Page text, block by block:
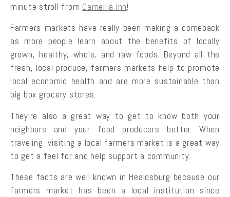
minute stroll from Camellia Inn!
Farmers markets have really been making a comeback
as more people learn about the benefits of locally
grown, healthy, whole, and raw foods. Beyond all the
fresh, local produce, farmers markets help to promote
local economic health and are more sustainable than
big box grocery stores.
They’re also a great way to get to know both your
neighbors and your food producers better. When
traveling, visiting a local farmers market is a great way
to get a feel for and help support a community.
These facts are well known in Healdsburg because our
farmers market has been a local institution since